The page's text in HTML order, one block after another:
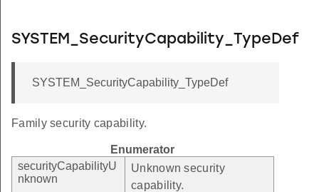
SYSTEM_SecurityCapability_TypeDef
SYSTEM_SecurityCapability_TypeDef
Family security capability.
Enumerator
securityCapabilityU
nknown
Unknown security
capability.